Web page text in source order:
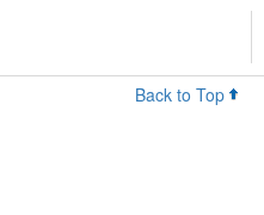
Back to Top